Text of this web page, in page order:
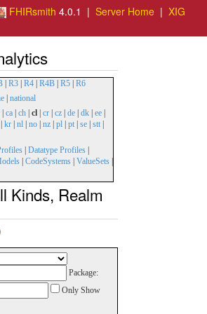
FHIRsmith 4.0.1 | Server Home | XIG
R3 R4 R4B R5 R6
national
ca ch cl cr cz de dk ee
kr nl no nz pl pt se stt
Datatype Profiles
CodeSystems ValueSets
Kinds, Realm
Package:
Only Show